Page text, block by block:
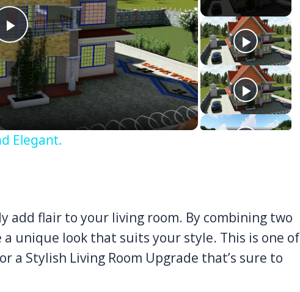
Play
Video
Elegant.
add flair to your living room. By combining two
unique look that suits your style. This is one of
a Stylish Living Room Upgrade that’s sure to